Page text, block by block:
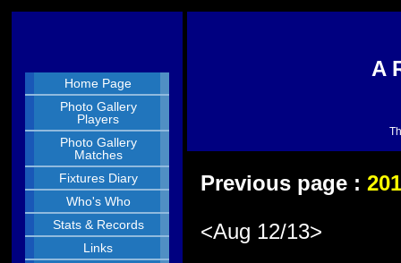
Home Page
Photo Gallery
Players
Photo Gallery
Matches
Fixtures Diary
Who's Who
Stats & Records
Links
A
Previous page :
<Aug 12/13>